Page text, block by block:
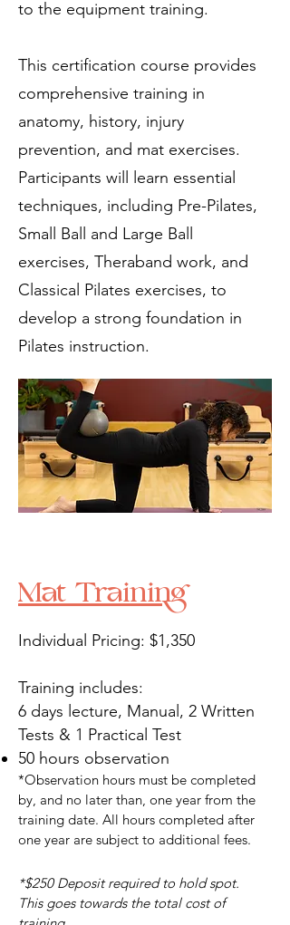
to the equipment training.
This certification course provides
comprehensive training in
anatomy, history, injury
prevention, and mat exercises.
Participants will learn essential
techniques, including Pre-Pilates,
Small Ball and Large Ball
exercises, Theraband work, and
Classical Pilates exercises, to
develop a strong foundation in
Pilates instruction.​
Mat Training
Individual Pricing: $1,350
Training includes:
6 days lecture, Manual, 2 Written
Tests & 1 Practical Test
50 hours observation​
*Observation hours must be completed
by, and no later than, one year from the
training date. All hours completed after
one year are subject to additional fees.
*$250 Deposit required to hold spot.
This goes towards the total cost of